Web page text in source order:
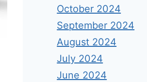
October 2024
September 2024
August 2024
July 2024
June 2024